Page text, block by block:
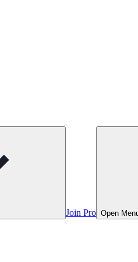
Join Pro Open